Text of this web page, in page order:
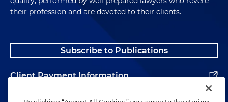
their profession and are devoted to their clients.
Subscribe to Publications
Client Payment Information